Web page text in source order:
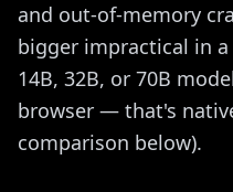
and out-of-memory
bigger impractical in
14B, 32B, or 70B
browser — that's
comparison below).